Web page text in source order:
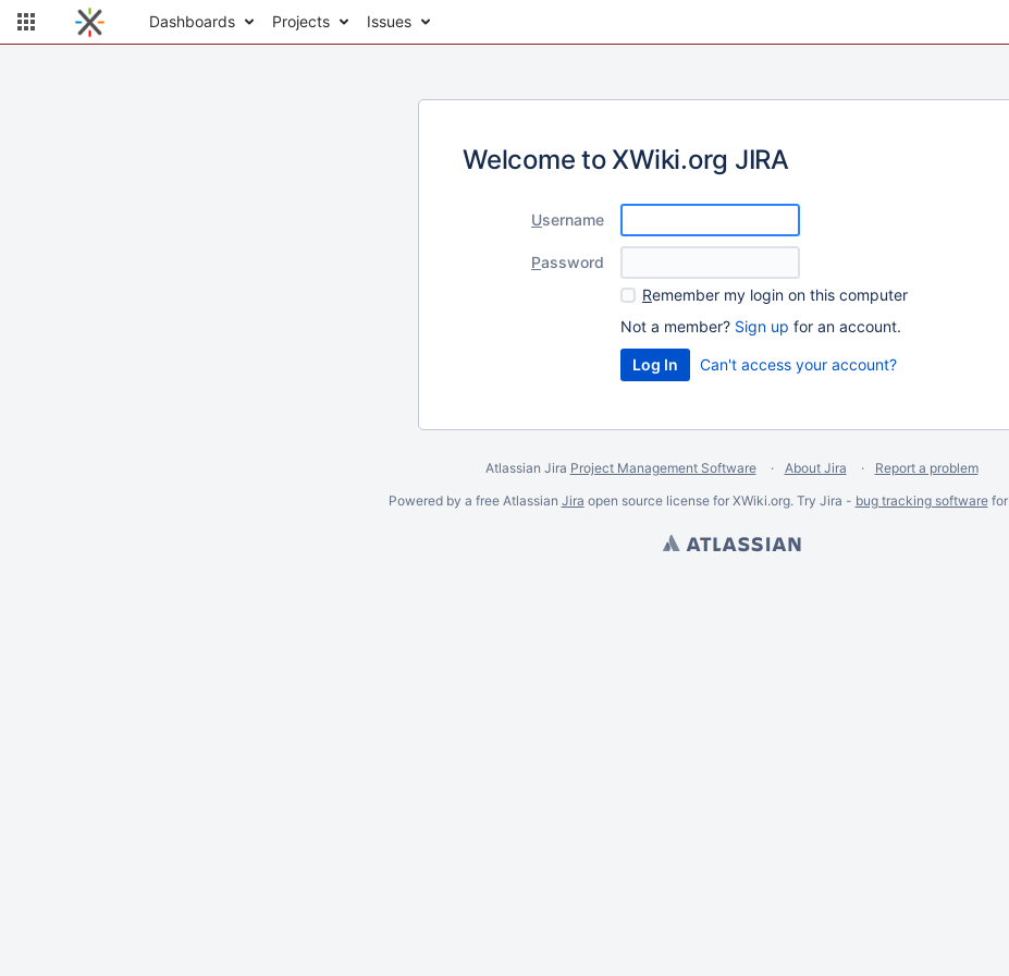
Dashboards Projects Issues
Welcome to XWiki.org JIRA
Username
Password
Remember my login on this computer
Not a member? Sign up for an account.
Can't access your account?
Atlassian Jira Project Management Software About Jira
Report a problem
Powered by a free Atlassian Jira open source license for XWiki.org. Try Jira - bug tracking softwarefor